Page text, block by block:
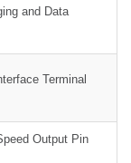
and Data
Terminal
Output Pin